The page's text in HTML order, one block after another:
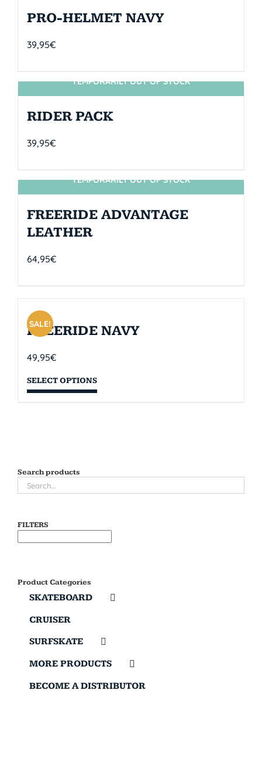
PRO-HELMET NAVY
39,95€
SIN STOCK
TEMPORARILY OUT OF STOCK
RIDER PACK
39,95€
SIN STOCK
TEMPORARILY OUT OF STOCK
FREERIDE ADVANTAGE
LEATHER
64,95€
SALE!
FREERIDE NAVY
49,95€
SELECT OPTIONS
Search products
FILTERS
Product Categories
SKATEBOARD
CRUISER
SURFSKATE
MORE PRODUCTS
BECOME A DISTRIBUTOR